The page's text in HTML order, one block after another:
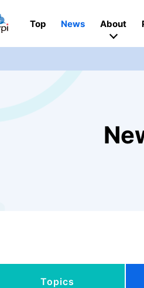
Top News About
Topics